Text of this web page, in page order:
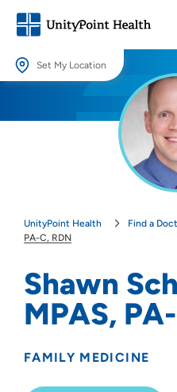
Set My Location
Providing your location allows us to
Use my current location
UnityPoint Health Find a
PA-C, RDN
Shawn
MPAS,
FAMILY MEDICINE